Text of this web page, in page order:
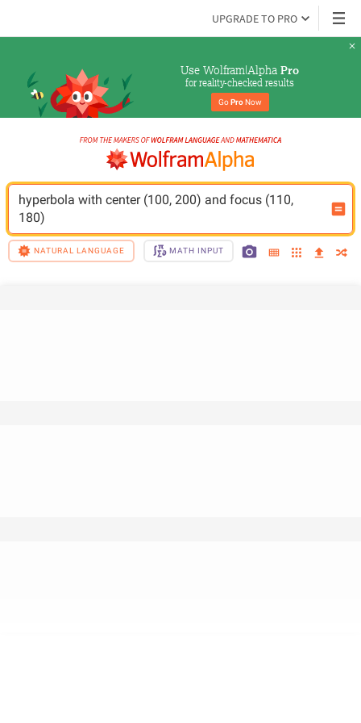
UPGRADE TO PRO
Use Wolfram|Alpha Pro
for reality-checked results
Go Pro Now
hyperbola with center (100, 200) and focus (110,
180)
NATURAL LANGUAGE MATH INPUT